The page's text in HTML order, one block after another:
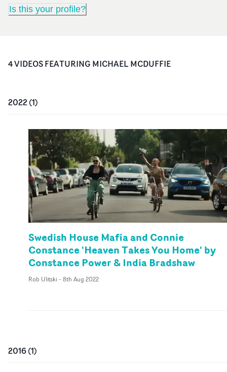
Is this your profile?
4VIDEOSFEATURING MICHAEL MCDUFFIE
2022(1)
Swedish House Mafia and Connie
Constance 'Heaven Takes You Home' by
Constance Power & India Bradshaw
Rob Ulitski - 8th Aug 2022
2016(1)